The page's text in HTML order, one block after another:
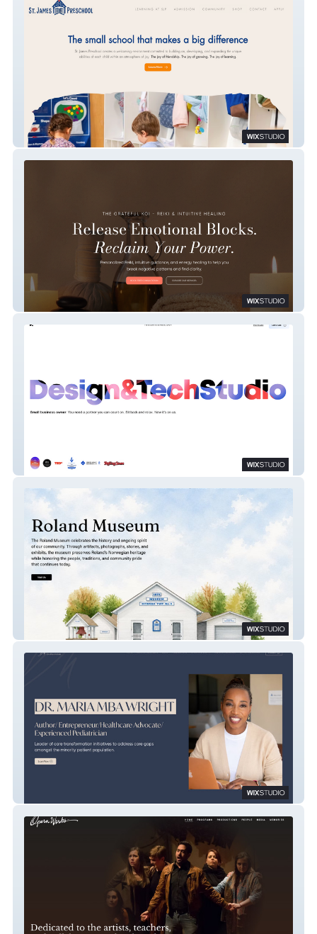
St. James Preschool
The Grateful Koi
Tokuda Technology Studio
Roland Museum